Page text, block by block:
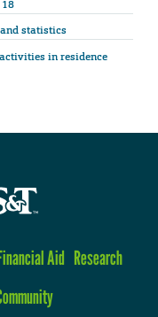
statistics
in residence
Aid Research